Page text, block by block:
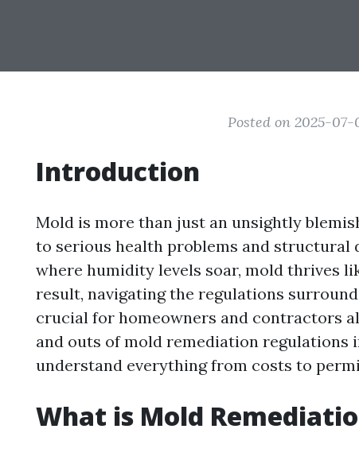
Posted on 2025-07-
Introduction
Mold is more than just an unsightly
to serious health problems and structural
where humidity levels soar, mold thrives
result, navigating the regulations
crucial for homeowners and contractors
and outs of mold remediation regulations
understand everything from costs to
What is Mold